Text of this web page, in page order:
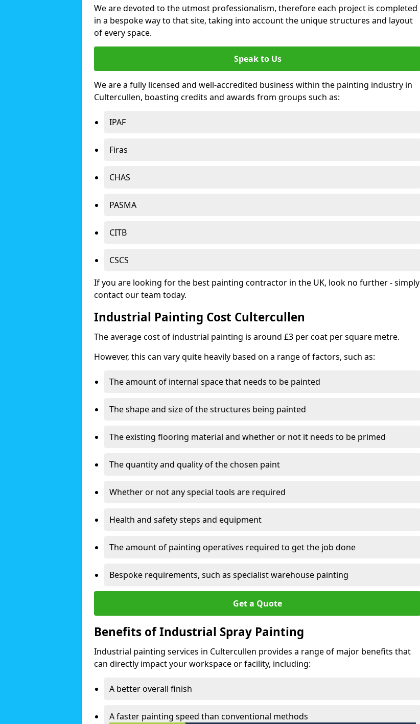
We are devoted to the utmost professionalism, therefore each project is completed
in a bespoke way to that site, taking into account the unique structures and layout
of every space.
Speak to Us
We are a fully licensed and well-accredited business within the painting industry in
Cultercullen, boasting credits and awards from groups such as:
IPAF
Firas
CHAS
PASMA
CITB
CSCS
If you are looking for the best painting contractor in the UK, look no further - simply
contact our team today.
Industrial Painting Cost Cultercullen
The average cost of industrial painting is around £3 per coat per square metre.
However, this can vary quite heavily based on a range of factors, such as:
The amount of internal space that needs to be painted
The shape and size of the structures being painted
The existing flooring material and whether or not it needs to be primed
The quantity and quality of the chosen paint
Whether or not any special tools are required
Health and safety steps and equipment
The amount of painting operatives required to get the job done
Bespoke requirements, such as specialist warehouse painting
Get a Quote
Benefits of Industrial Spray Painting
Industrial painting services in Cultercullen provides a range of major benefits that
can directly impact your workspace or facility, including:
A better overall finish
A faster painting speed than conventional methods